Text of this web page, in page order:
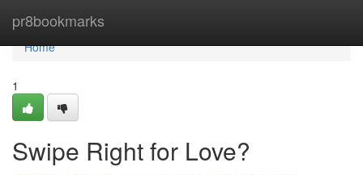
pr8bookmarks
Home
Home
1
Swipe Right for Love?